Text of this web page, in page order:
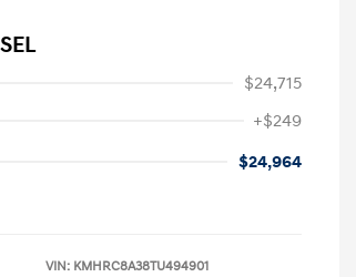
$24,715
+$249
$24,964
VIN: KMHRC8A38TU494901